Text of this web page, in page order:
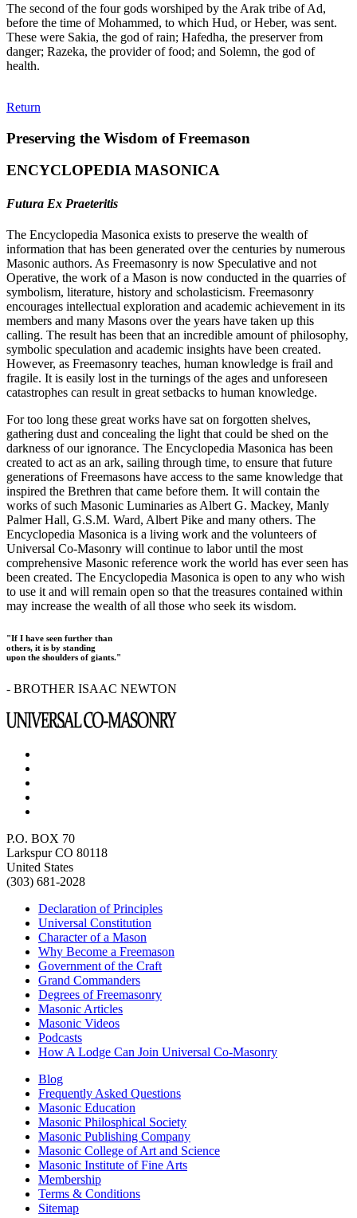
The second of the four gods worshiped by the Arak tribe of Ad,
before the time of Mohammed, to which Hud, or Heber, was sent.
These were Sakia, the god of rain; Hafedha, the preserver from
danger; Razeka, the provider of food; and Solemn, the god of
health.
Return
Preserving the Wisdom of Freemason
ENCYCLOPEDIA MASONICA
Futura Ex Praeteritis
The Encyclopedia Masonica exists to preserve the wealth of
information that has been generated over the centuries by numerous
Masonic authors. As Freemasonry is now Speculative and not
Operative, the work of a Mason is now conducted in the quarries of
symbolism, literature, history and scholasticism. Freemasonry
encourages intellectual exploration and academic achievement in its
members and many Masons over the years have taken up this
calling. The result has been that an incredible amount of philosophy,
symbolic speculation and academic insights have been created.
However, as Freemasonry teaches, human knowledge is frail and
fragile. It is easily lost in the turnings of the ages and unforeseen
catastrophes can result in great setbacks to human knowledge.
For too long these great works have sat on forgotten shelves,
gathering dust and concealing the light that could be shed on the
darkness of our ignorance. The Encyclopedia Masonica has been
created to act as an ark, sailing through time, to ensure that future
generations of Freemasons have access to the same knowledge that
inspired the Brethren that came before them. It will contain the
works of such Masonic Luminaries as Albert G. Mackey, Manly
Palmer Hall, G.S.M. Ward, Albert Pike and many others. The
Encyclopedia Masonica is a living work and the volunteers of
Universal Co-Masonry will continue to labor until the most
comprehensive Masonic reference work the world has ever seen has
been created. The Encyclopedia Masonica is open to any who wish
to use it and will remain open so that the treasures contained within
may increase the wealth of all those who seek its wisdom.
"If I have seen further than
others, it is by standing
upon the shoulders of giants."
- BROTHER ISAAC NEWTON
P.O. BOX 70
Larkspur CO 80118
United States
(303) 681-2028
Declaration of Principles
Universal Constitution
Character of a Mason
Why Become a Freemason
Government of the Craft
Grand Commanders
Degrees of Freemasonry
Masonic Articles
Masonic Videos
Podcasts
How A Lodge Can Join Universal Co-Masonry
Blog
Frequently Asked Questions
Masonic Education
Masonic Philosphical Society
Masonic Publishing Company
Masonic College of Art and Science
Masonic Institute of Fine Arts
Membership
Terms & Conditions
Sitemap